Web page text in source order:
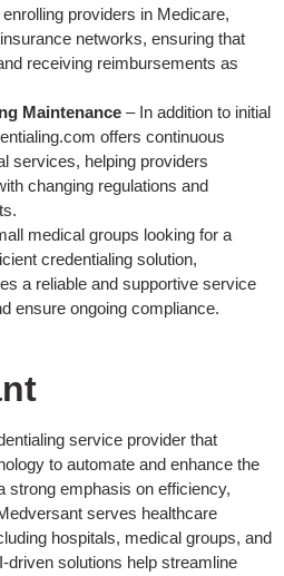
providers in Medicare,
networks, ensuring that
receiving reimbursements as
Maintenance – In addition to initial
offers continuous
services, helping providers
changing regulations and
medical groups looking for a
credentialing solution,
a reliable and supportive service
ensure ongoing compliance.
service provider that
to automate and enhance the
strong emphasis on efficiency,
serves healthcare
hospitals, medical groups, and
driven solutions help streamline